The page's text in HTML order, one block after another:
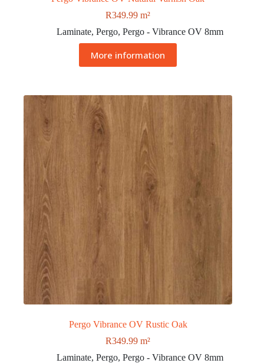
R349.99 m²
Laminate, Pergo, Pergo - Vibrance OV 8mm
More information
Pergo Vibrance OV Rustic Oak
R349.99 m²
Laminate, Pergo, Pergo - Vibrance OV 8mm